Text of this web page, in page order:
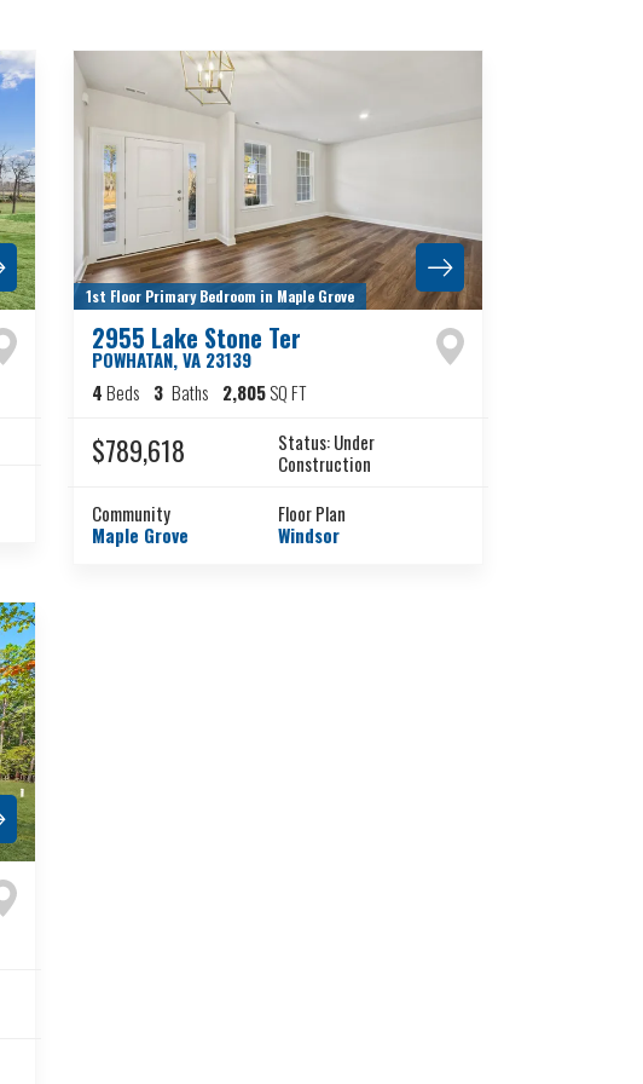
1st Floor Primary Bedroom in Maple Grove
2955 Lake Stone Ter
POWHATAN,VA 23139
4Beds 3 Baths 2,805SQ FT
$789,618 Status:Under
Construction
Community
Maple Grove
Floor Plan
Windsor